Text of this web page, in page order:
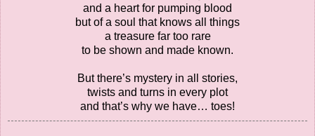
and a heart for pumping blood
but of a soul that knows all things
a treasure far too rare
to be shown and made known.
But there’s mystery in all stories,
twists and turns in every plot
and that’s why we have… toes!